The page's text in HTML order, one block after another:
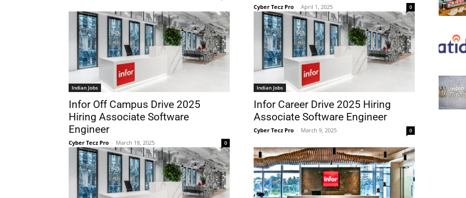
Cyber Tecz Pro - April 1, 2025 0
Indian Jobs
Infor Off Campus Drive 2025
Hiring Associate Software
Engineer
Cyber Tecz Pro - March 18, 2025 0
Indian Jobs
Infor Career Drive 2025 Hiring
Associate Software Engineer
Cyber Tecz Pro - March 9, 2025 0